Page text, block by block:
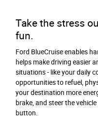
Take the stress
fun.
Ford BlueCruise enables
helps make driving easier
situations - like your daily
opportunities to refuel,
your destination more
brake, and steer the
button.